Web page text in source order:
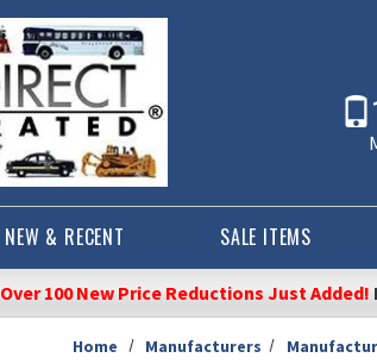
NEW & RECENT SALE ITEMS
Over 100 New Price Reductions Just Added!
Home Manufacturers